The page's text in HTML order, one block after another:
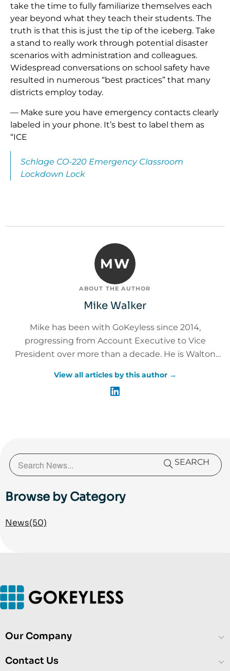
take the time to fully familiarize themselves each
year beyond what they teach their students. The
truth is that this is just the tip of the iceberg. Take
a stand to really work through potential disaster
scenarios with administration and colleagues.
Widespread conversations on school safety have
resulted in numerous “best practices” that many
districts employ today.
— Make sure you have emergency contacts clearly
labeled in your phone. It’s best to label them as
“ICE
Schlage CO-220 Emergency Classroom
Lockdown Lock
MW
ABOUT THE AUTHOR
Mike Walker
Mike has been with GoKeyless since 2014,
progressing from Account Executive to Vice
President over more than a decade. He is Walton
Certified, with 20+ years of leadership experience
across customer experience, sales, operations, and
more than 1,000 customer interactions in 2025, while
reducing negative public feedback to less than 1%.
control and electronic security solutions, technical
View all articles by this author →
SEARCH
Browse by Category
News(50)
Our Company
Contact Us